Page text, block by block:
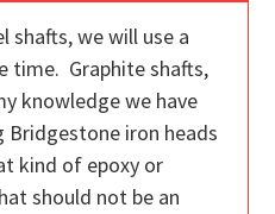
shafts, we will use a
time. Graphite shafts,
knowledge we have
Bridgestone iron heads
kind of epoxy or
should not be an